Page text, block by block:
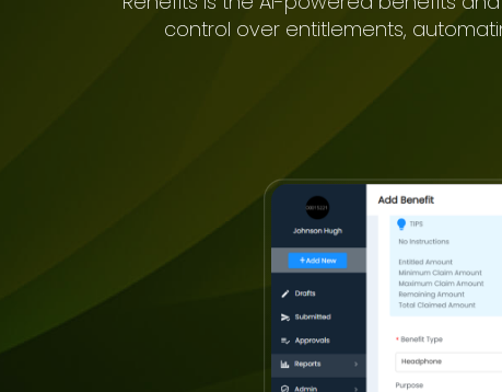
control over entitlements,